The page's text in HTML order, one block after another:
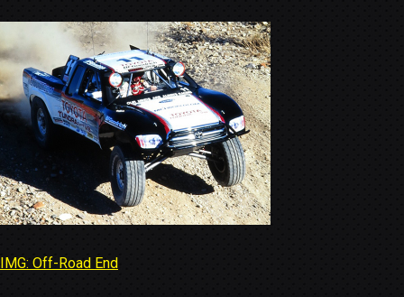
Post
IMG: Off-Road End